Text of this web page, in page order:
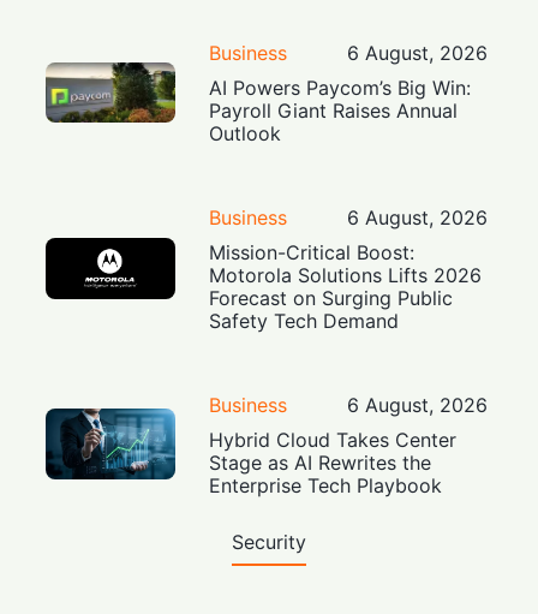
Business
6 August, 2026
AI Powers Paycom’s Big Win:
Payroll Giant Raises Annual
Outlook
Business
6 August, 2026
Mission-Critical Boost:
Motorola Solutions Lifts 2026
Forecast on Surging Public
Safety Tech Demand
Business
6 August, 2026
Hybrid Cloud Takes Center
Stage as AI Rewrites the
Enterprise Tech Playbook
Security